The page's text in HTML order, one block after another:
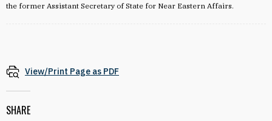
the former Assistant Secretary of State for Near Eastern Affairs.
View/Print Page as PDF
SHARE